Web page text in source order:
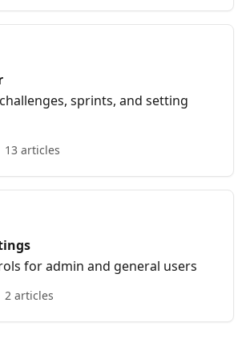
sprints, and setting
13 articles
for admin and general users
2 articles